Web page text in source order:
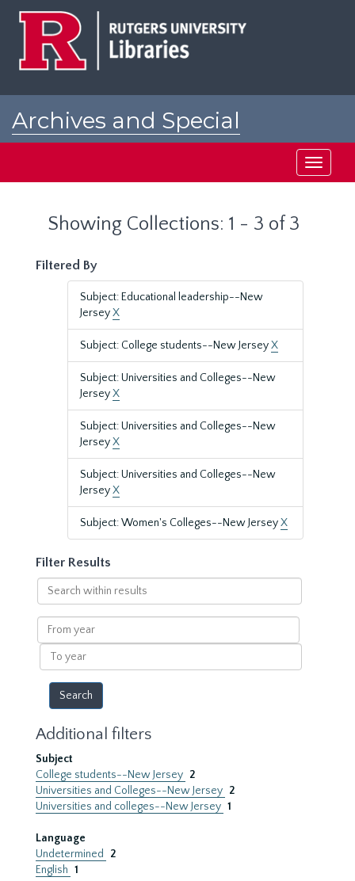
Archives and Special
Toggle
Showing Collections: 1 - 3 of 3
Filtered By
Subject: Educational leadership--New
JerseyX
Subject: College students--New JerseyX
Subject: Universities and Colleges--New
JerseyX
Subject: Universities and Colleges--New
JerseyX
Subject: Universities and Colleges--New
JerseyX
Subject: Women's Colleges--New JerseyX
Filter Results
Search
within
results
From
year
To
year
Additional filters
Subject
College students--New Jersey 2
Universities and Colleges--New Jersey 2
Universities and colleges--New Jersey 1
Language
Undetermined
2
English 1